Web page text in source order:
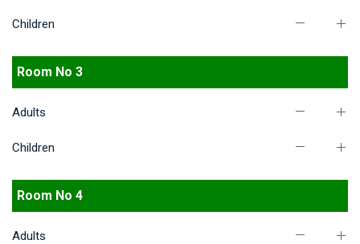
Children
Room No 3
Adults
Children
Room No 4
Adults